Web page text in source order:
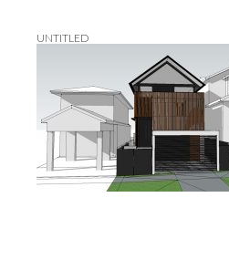
UNTITLED